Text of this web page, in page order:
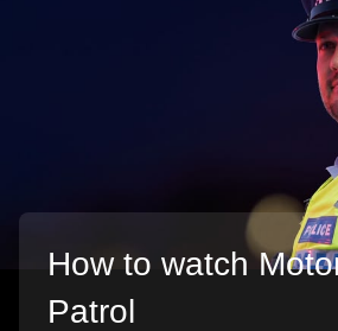
How to watch
Patrol